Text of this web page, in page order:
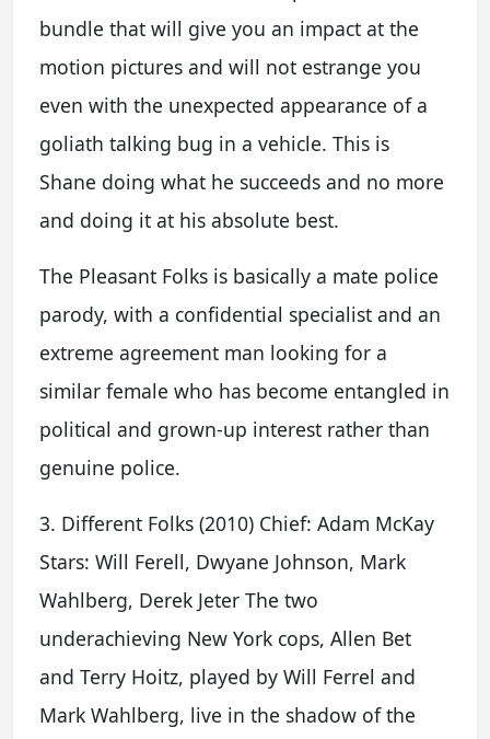
bundle that will give you an impact at the
motion pictures and will not estrange you
even with the unexpected appearance of a
goliath talking bug in a vehicle. This is
Shane doing what he succeeds and no more
and doing it at his absolute best.
The Pleasant Folks is basically a mate police
parody, with a confidential specialist and an
extreme agreement man looking for a
similar female who has become entangled in
political and grown-up interest rather than
genuine police.
3. Different Folks (2010) Chief: Adam McKay
Stars: Will Ferell, Dwyane Johnson, Mark
Wahlberg, Derek Jeter The two
underachieving New York cops, Allen Bet
and Terry Hoitz, played by Will Ferrel and
Mark Wahlberg, live in the shadow of the